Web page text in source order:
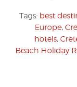
Tags: best
Europe,
hotels,
Beach Holiday